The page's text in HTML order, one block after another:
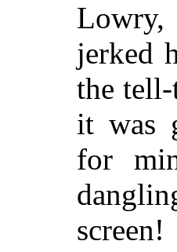
jerked
the tell-
it was
for